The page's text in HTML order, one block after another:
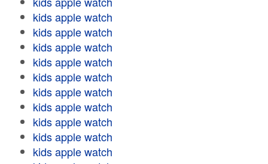
kids apple watch
kids apple watch
kids apple watch
kids apple watch
kids apple watch
kids apple watch
kids apple watch
kids apple watch
kids apple watch
kids apple watch